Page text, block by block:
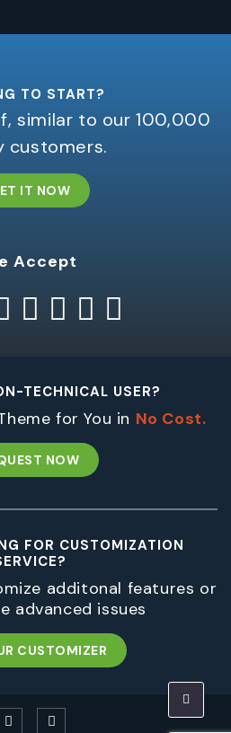
TO START?
similar to our 100,000
customers.
IT NOW
Accept
TECHNICAL USER?
for You in No Cost.
NOW
FOR CUSTOMIZATION
additonal features or
advanced issues
CUSTOMIZER